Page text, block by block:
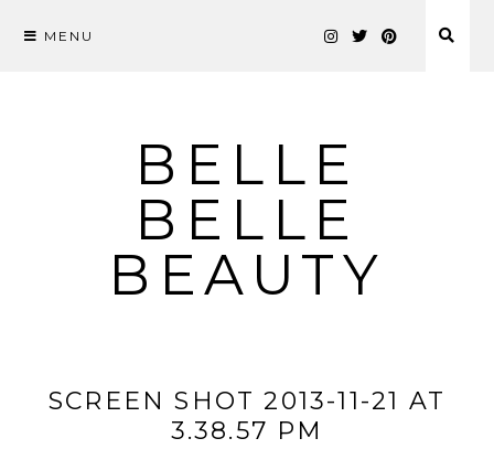
MENU
BELLE
BELLE
BEAUTY
SCREEN SHOT 2013-11-21 AT
3.38.57 PM